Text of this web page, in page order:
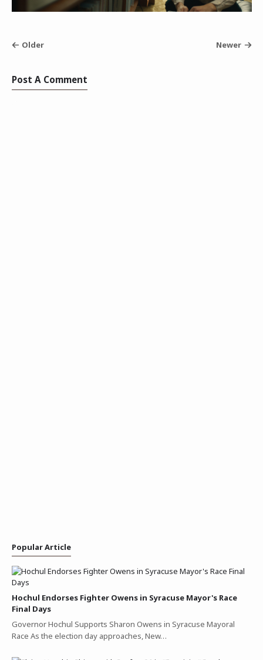
Older Newer
Post A Comment
Popular Article
Hochul Endorses Fighter Owens in Syracuse Mayor's Race
Final Days
Governor Hochul Supports Sharon Owens in Syracuse Mayoral
Race As the election day approaches, New…